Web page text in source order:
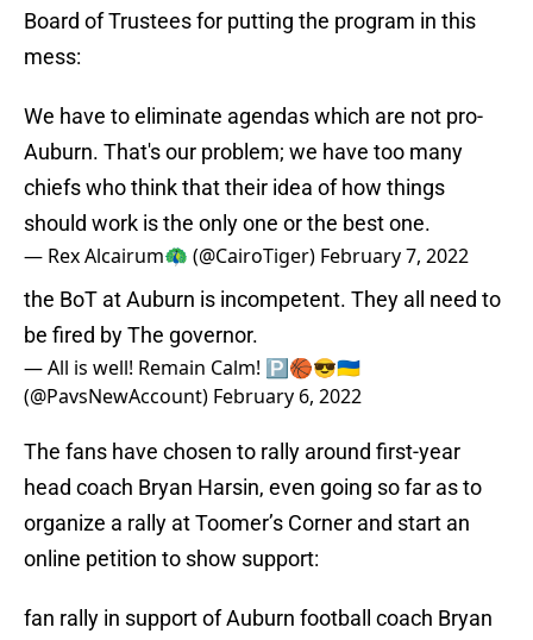
Board of Trustees for putting the program in this
mess:
We have to eliminate agendas which are not pro-
Auburn. That's our problem; we have too many
chiefs who think that their idea of how things
should work is the only one or the best one.
— Rex Alcairum🦚 (@CairoTiger) February 7, 2022
the BoT at Auburn is incompetent. They all need to
be fired by The governor.
— All is well! Remain Calm! 🅿️🏀😎🇺🇦
(@PavsNewAccount) February 6, 2022
The fans have chosen to rally around first-year
head coach Bryan Harsin, even going so far as to
organize a rally at Toomer’s Corner and start an
online petition to show support:
fan rally in support of Auburn football coach Bryan